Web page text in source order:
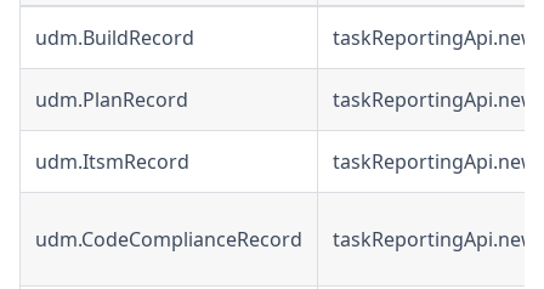
udm.BuildRecord
udm.PlanRecord
udm.ItsmRecord
udm.CodeComplianceRecord